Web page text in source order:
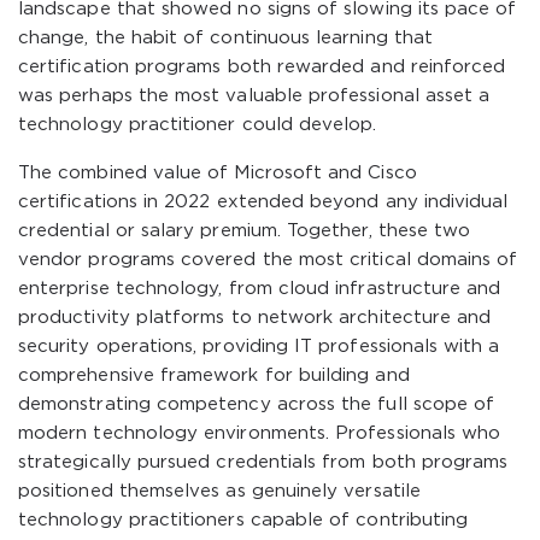
landscape that showed no signs of slowing its pace of
change, the habit of continuous learning that
certification programs both rewarded and reinforced
was perhaps the most valuable professional asset a
technology practitioner could develop.
The combined value of Microsoft and Cisco
certifications in 2022 extended beyond any individual
credential or salary premium. Together, these two
vendor programs covered the most critical domains of
enterprise technology, from cloud infrastructure and
productivity platforms to network architecture and
security operations, providing IT professionals with a
comprehensive framework for building and
demonstrating competency across the full scope of
modern technology environments. Professionals who
strategically pursued credentials from both programs
positioned themselves as genuinely versatile
technology practitioners capable of contributing